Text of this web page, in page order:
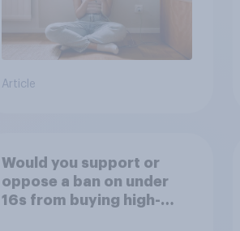
Article
Would you support or
oppose a ban on under
16s from buying high-